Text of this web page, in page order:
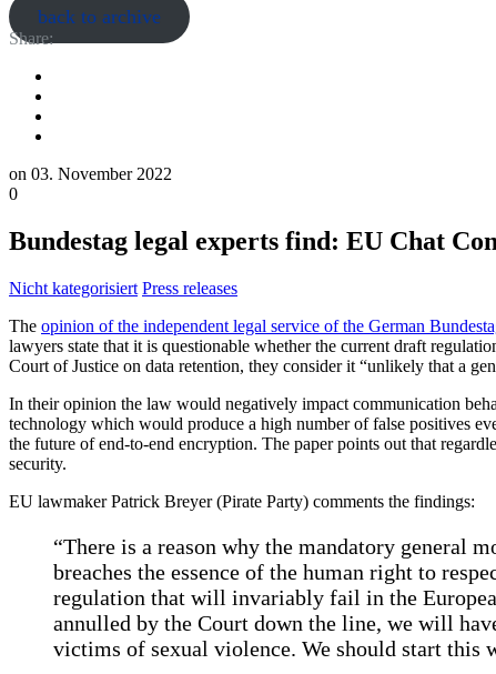
back to archive
Share:
on 03. November 2022
0
Bundestag legal experts find: EU Chat
Nicht kategorisiert Press releases
The opinion of the independent legal service of the German
lawyers state that it is questionable whether the current draft
Court of Justice on data retention, they consider it “unlikely that a
In their opinion the law would negatively impact communication
technology which would produce a high number of false positives
the future of end-to-end encryption. The paper points out that
security.
EU lawmaker Patrick Breyer (Pirate Party) comments the findings:
“There is a reason why the mandatory general
breaches the essence of the human right to
regulation that will invariably fail in the
annulled by the Court down the line, we will
victims of sexual violence. We should start this